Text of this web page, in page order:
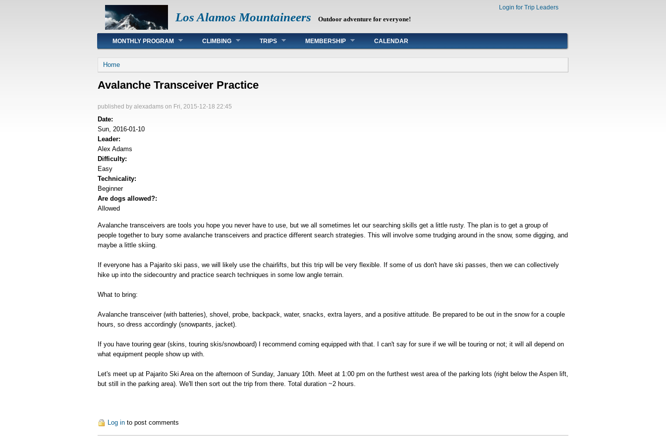
Los Alamos Mountaineers Outdoor adventure for everyone!
Login for Trip Leaders
Main menu
MONTHLY PROGRAM CLIMBING TRIPS MEMBERSHIP CALENDAR
You are here
Home
Avalanche Transceiver Practice
published by alexadams on Fri, 2015-12-18 22:45
Date:
Sun, 2016-01-10
Leader:
Alex Adams
Difficulty:
Easy
Technicality:
Beginner
Are dogs allowed?:
Allowed
Avalanche transceivers are tools you hope you never have to use, but we all sometimes let our searching skills get a little rusty. The plan is to get a group of
people together to bury some avalanche transceivers and practice different search strategies. This will involve some trudging around in the snow, some digging, and
maybe a little skiing.
If everyone has a Pajarito ski pass, we will likely use the chairlifts, but this trip will be very flexible. If some of us don't have ski passes, then we can collectively
hike up into the sidecountry and practice search techniques in some low angle terrain.
What to bring:
Avalanche transceiver (with batteries), shovel, probe, backpack, water, snacks, extra layers, and a positive attitude. Be prepared to be out in the snow for a couple
hours, so dress accordingly (snowpants, jacket).
If you have touring gear (skins, touring skis/snowboard) I recommend coming equipped with that. I can't say for sure if we will be touring or not; it will all depend on
what equipment people show up with.
Let's meet up at Pajarito Ski Area on the afternoon of Sunday, January 10th. Meet at 1:00 pm on the furthest west area of the parking lots (right below the Aspen lift,
but still in the parking area). We'll then sort out the trip from there. Total duration ~2 hours.
Log in to post comments